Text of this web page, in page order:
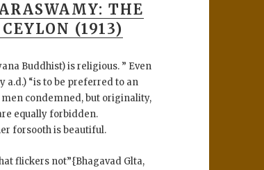
THE
(1913)
Buddhist) is religious. ” Even
a.d.) “is to be preferred to an
condemned, but originality,
equally forbidden.
forsooth is beautiful.
flickers not”{Bhagavad Glta,